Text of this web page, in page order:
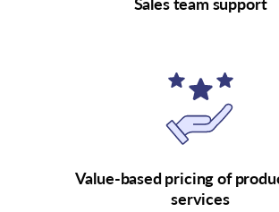
Value-based pricing of
services